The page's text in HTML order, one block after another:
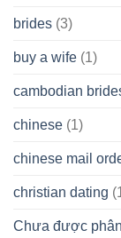
brides (3)
buy a wife (1)
cambodian
chinese (1)
chinese mail
christian dating
Chưa được